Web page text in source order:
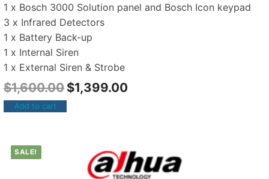
1 x Bosch 3000 Solution panel and Bosch Icon keypad
3 x Infrared Detectors
1 x Battery Back-up
1 x Internal Siren
1 x External Siren & Strobe
$1,600.00 $1,399.00
Add to cart
SALE!